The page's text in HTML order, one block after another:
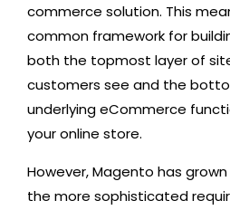
commerce solution. This
common framework for
both the topmost layer of
customers see and the
underlying eCommerce
your online store.
However, Magento has
the more sophisticated